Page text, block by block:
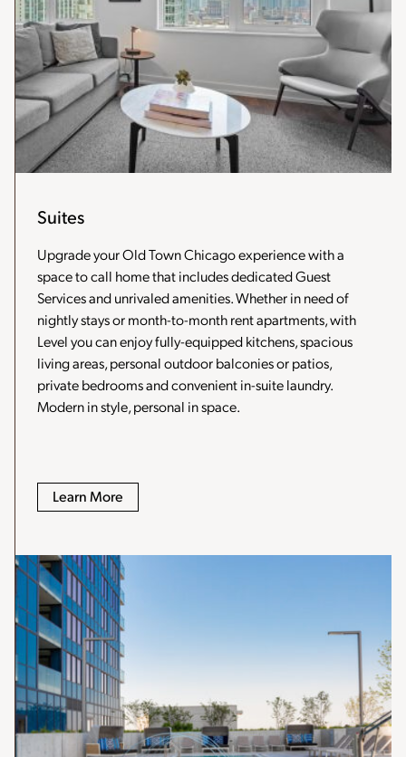
Suites
Upgrade your Old Town Chicago experience with a
space to call home that includes dedicated Guest
Services and unrivaled amenities. Whether in need of
nightly stays or month-to-month rent apartments, with
Level you can enjoy fully-equipped kitchens, spacious
living areas, personal outdoor balconies or patios,
private bedrooms and convenient in-suite laundry.
Modern in style, personal in space.
Learn More